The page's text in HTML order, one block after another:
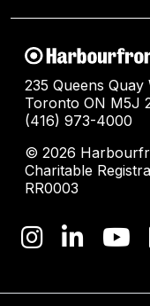
235 Queens Quay
Toronto ON M5J
(416) 973-4000
© 2026
Charitable
RR0003